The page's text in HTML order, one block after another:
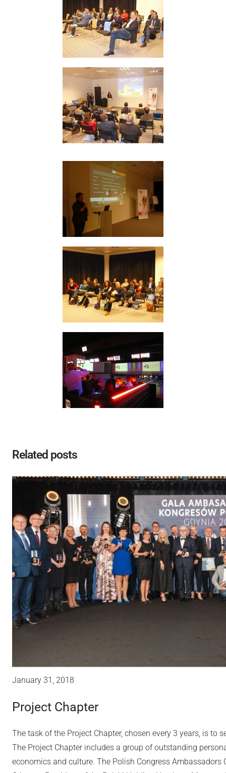
Related posts
January 31, 2018
Project Chapter
The task of the Project Chapter, chosen every 3 years, is to
The Project Chapter includes a group of outstanding
economics and culture. The Polish Congress Ambassadors